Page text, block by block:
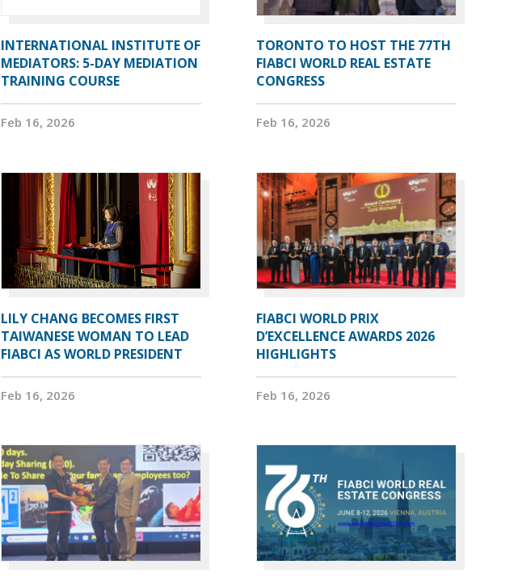
INTERNATIONAL INSTITUTE OF
MEDIATORS: 5-DAY MEDIATION
TRAINING COURSE
Feb 16, 2026
TORONTO TO HOST THE 77TH
FIABCI WORLD REAL ESTATE
CONGRESS
Feb 16, 2026
LILY CHANG BECOMES FIRST
TAIWANESE WOMAN TO LEAD
FIABCI AS WORLD PRESIDENT
Feb 16, 2026
FIABCI WORLD PRIX
D’EXCELLENCE AWARDS 2026
HIGHLIGHTS
Feb 16, 2026